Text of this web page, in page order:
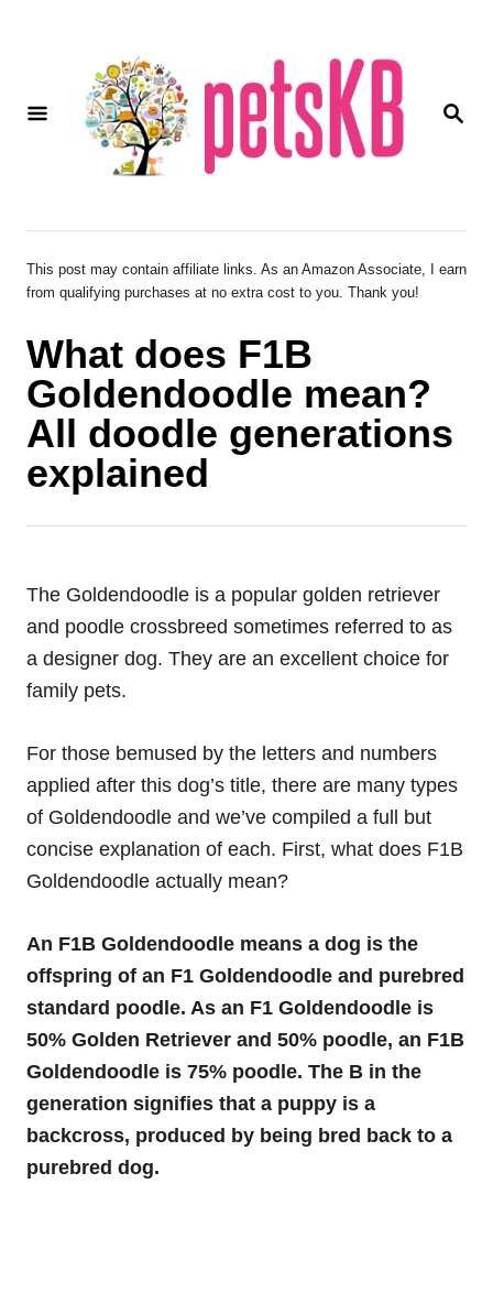
S
This post may contain affiliate links. As an Amazon Associate, I earn
from qualifying purchases at no extra cost to you. Thank you!
What does F1B
Goldendoodle mean?
All doodle generations
explained
The Goldendoodle is a popular golden retriever
and poodle crossbreed sometimes referred to as
a designer dog. They are an excellent choice for
family pets.
For those bemused by the letters and numbers
applied after this dog’s title, there are many types
of Goldendoodle and we’ve compiled a full but
concise explanation of each. First, what does F1B
Goldendoodle actually mean?
An F1B Goldendoodle means a dog is the
offspring of an F1 Goldendoodle and purebred
standard poodle. As an F1 Goldendoodle is
50% Golden Retriever and 50% poodle, an F1B
Goldendoodle is 75% poodle. The B in the
generation signifies that a puppy is a
backcross, produced by being bred back to a
purebred dog.